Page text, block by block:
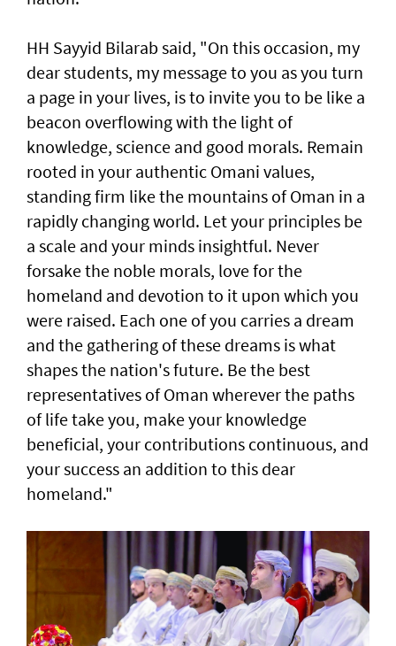
HH Sayyid Bilarab said, "On this occasion, my
dear students, my message to you as you turn
a page in your lives, is to invite you to be like a
beacon overflowing with the light of
knowledge, science and good morals. Remain
rooted in your authentic Omani values,
standing firm like the mountains of Oman in a
rapidly changing world. Let your principles be
a scale and your minds insightful. Never
forsake the noble morals, love for the
homeland and devotion to it upon which you
were raised. Each one of you carries a dream
and the gathering of these dreams is what
shapes the nation's future. Be the best
representatives of Oman wherever the paths
of life take you, make your knowledge
beneficial, your contributions continuous, and
your success an addition to this dear
homeland."